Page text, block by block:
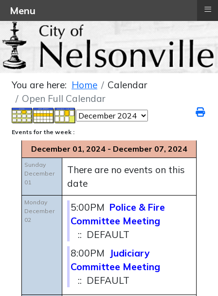
You are here: Home
Calendar
Open Full Calendar
Events for the week :
December 01, 2024 - December 07, 2024
Sunday
December
01
There are no events on this
date
Monday
December
02
5:00PM Police & Fire
Committee Meeting
:: DEFAULT
8:00PM
Judiciary
Committee Meeting
:: DEFAULT
Menu ≡